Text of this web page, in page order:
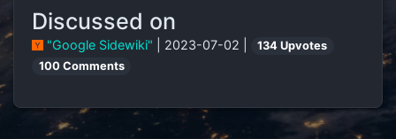
Discussed on
"Google Sidewiki" | 2023-07-02 |
134 Upvotes
100 Comments